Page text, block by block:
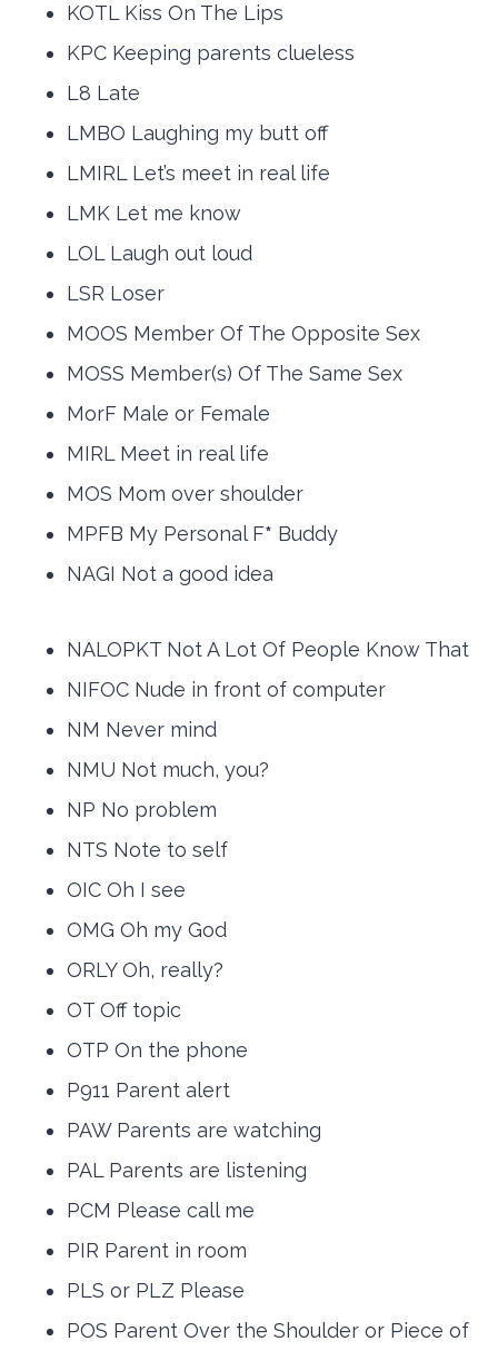
KOTL Kiss On The Lips
KPC Keeping parents clueless
L8 Late
LMBO Laughing my butt off
LMIRL Let’s meet in real life
LMK Let me know
LOL Laugh out loud
LSR Loser
MOOS Member Of The Opposite Sex
MOSS Member(s) Of The Same Sex
MorF Male or Female
MIRL Meet in real life
MOS Mom over shoulder
MPFB My Personal F* Buddy
NAGI Not a good idea
NALOPKT Not A Lot Of People Know That
NIFOC Nude in front of computer
NM Never mind
NMU Not much, you?
NP No problem
NTS Note to self
OIC Oh I see
OMG Oh my God
ORLY Oh, really?
OT Off topic
OTP On the phone
P911 Parent alert
PAW Parents are watching
PAL Parents are listening
PCM Please call me
PIR Parent in room
PLS or PLZ Please
POS Parent Over the Shoulder or Piece of